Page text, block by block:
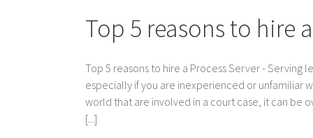
Top 5 reasons to hire
Top 5 reasons to hire a Process Server - Serving
especially if you are inexperienced or unfamiliar
world that are involved in a court case, it can be
[...]